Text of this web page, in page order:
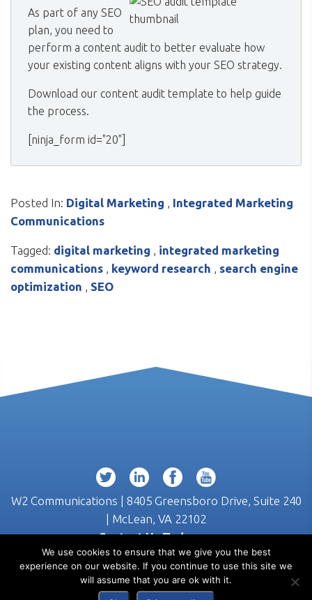
As part of any SEO
plan, you need to
perform a content audit to better evaluate how
your existing content aligns with your SEO strategy.
Download our content audit template to help guide
the process.
[ninja_form id="20"]
Posted In: Digital Marketing
Integrated Marketing
Communications
Tagged: digital marketing
integrated marketing
communications
keyword research
search engine
optimization
SEO
W2 Communications | 8405 Greensboro Drive, Suite 240
| McLean, VA 22102
Contact Us Today >>
(703) 218-3555
We use cookies to ensure that we give you the best
experience on our website. If you continue to use this site we
will assume that you are ok with it.